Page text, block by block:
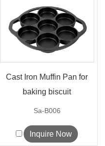
Cast Iron Muffin Pan for
baking biscuit
Sa-B006
Inquire Now